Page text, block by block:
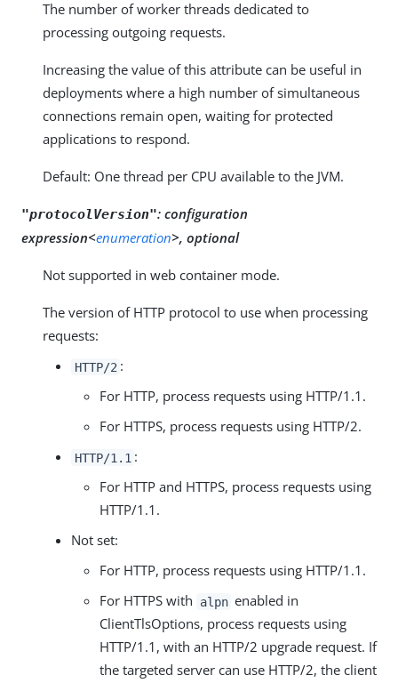
The number of worker threads dedicated to
processing outgoing requests.
Increasing the value of this attribute can be useful in
deployments where a high number of simultaneous
connections remain open, waiting for protected
applications to respond.
Default: One thread per CPU available to the JVM.
"protocolVersion": configuration
expression<enumeration>, optional
Not supported in web container mode.
The version of HTTP protocol to use when processing
requests:
HTTP/2 :
For HTTP, process requests using HTTP/1.1.
For HTTPS, process requests using HTTP/2.
HTTP/1.1 :
For HTTP and HTTPS, process requests using
HTTP/1.1.
Not set:
For HTTP, process requests using HTTP/1.1.
For HTTPS with
alpn enabled in
ClientTlsOptions, process requests using
HTTP/1.1, with an HTTP/2 upgrade request. If
the targeted server can use HTTP/2, the client